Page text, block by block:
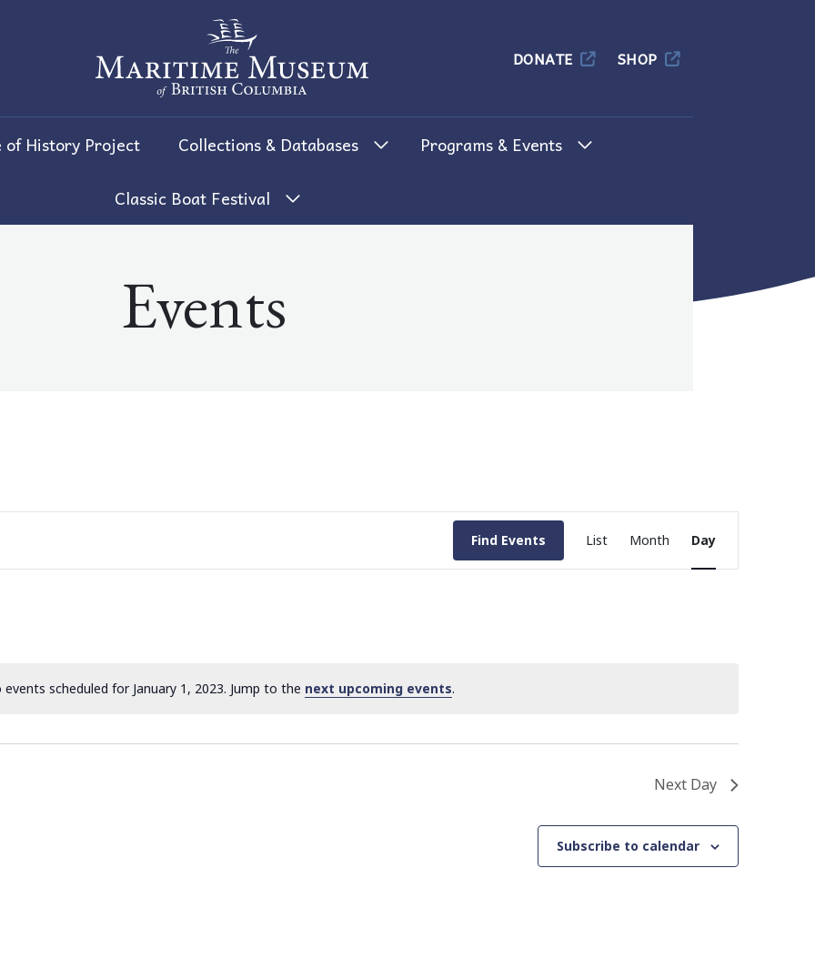
The Maritime Museum of British Columbia
DONATE SHOP
of History Project Collections & Databases Programs & Events
Classic Boat Festival
Events
events scheduled for January 1, 2023. Jump to the next upcoming events.
Find Events
Event
Views
List Month Day
Next Day
Subscribe to calendar